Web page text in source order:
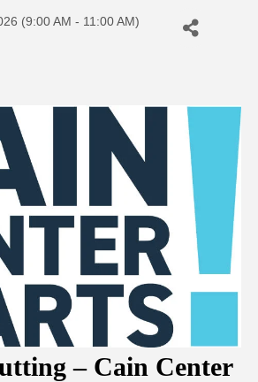
(9:00 AM - 11:00 AM)
– Cain Center